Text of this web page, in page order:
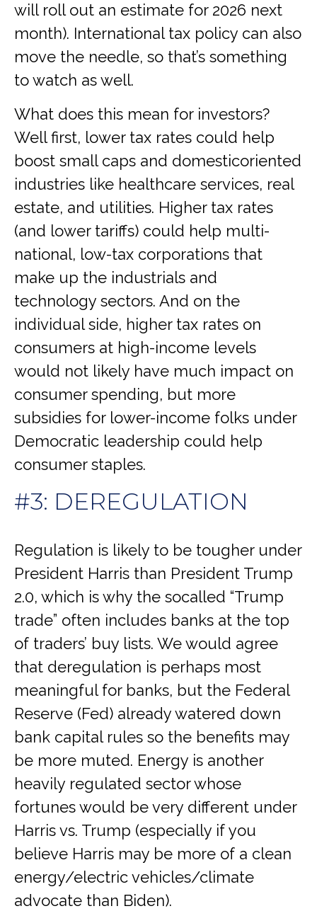
will roll out an estimate for 2026 next
month). International tax policy can also
move the needle, so that’s something
to watch as well.
What does this mean for investors?
Well first, lower tax rates could help
boost small caps and domesticoriented
industries like healthcare services, real
estate, and utilities. Higher tax rates
(and lower tariffs) could help multi-
national, low-tax corporations that
make up the industrials and
technology sectors. And on the
individual side, higher tax rates on
consumers at high-income levels
would not likely have much impact on
consumer spending, but more
subsidies for lower-income folks under
Democratic leadership could help
consumer staples.
#3: DEREGULATION
Regulation is likely to be tougher under
President Harris than President Trump
2.0, which is why the socalled “Trump
trade” often includes banks at the top
of traders’ buy lists. We would agree
that deregulation is perhaps most
meaningful for banks, but the Federal
Reserve (Fed) already watered down
bank capital rules so the benefits may
be more muted. Energy is another
heavily regulated sector whose
fortunes would be very different under
Harris vs. Trump (especially if you
believe Harris may be more of a clean
energy/electric vehicles/climate
advocate than Biden).